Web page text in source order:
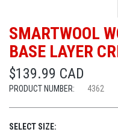
SMARTWOOL
BASE LAYER
$139.99 CAD
PRODUCT NUMBER: 4362
SELECT SIZE: